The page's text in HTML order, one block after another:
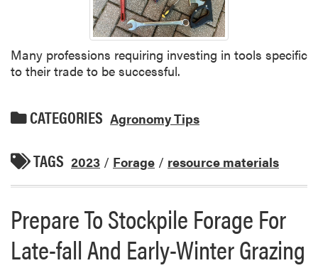
Many professions requiring investing in tools specific
to their trade to be successful.
CATEGORIES Agronomy Tips
TAGS 2023 / Forage / resource materials
Prepare To Stockpile Forage For
Late-fall And Early-Winter Grazing